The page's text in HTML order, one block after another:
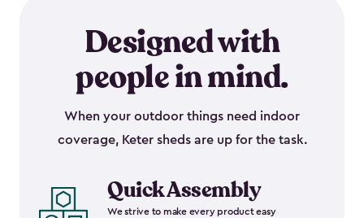
Designed with
people in mind.
When your outdoor things need indoor
coverage, Keter sheds are up for the task.
Quick Assembly
We strive to make every product easy